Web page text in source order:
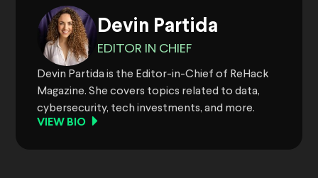
Devin Partida
EDITOR IN CHIEF
Devin Partida is the Editor-in-Chief of ReHack
Magazine. She covers topics related to data,
cybersecurity, tech investments, and more.
VIEW BIO